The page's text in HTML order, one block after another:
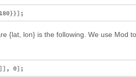
{lat, lon} is the following. We use Mod to